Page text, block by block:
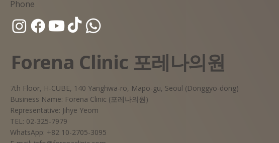
Forena Clinic 포레나의원
7th Floor, H-CUBE, 140 Yanghwa-ro, Mapo-gu, Seoul (Donggyo-dong)
Business Name: Forena Clinic (포레나의원)
Representative: Jihye Yeom
TEL: 02-325-7979
WhatsApp: +82 10-2705-3095
Phone